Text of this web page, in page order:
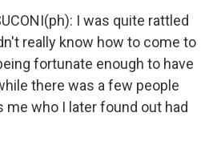
I was quite rattled
really know how to come to
fortunate enough to have
there was a few people
me who I later found out had